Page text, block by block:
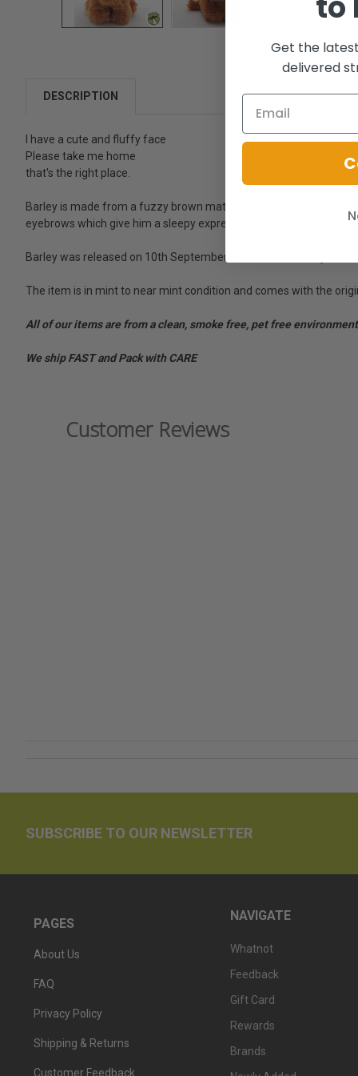
DESCRIPTION
I have a cute and fluffy face
Please take me home
that's the right place.
Barley is made from a fuzzy brown material with a slightly longer
eyebrows which give him a sleepy expression.
Barley was released on 10th September 2015. - His birthday is
The item is in mint to near mint condition and comes with the
All of our items are from a clean, smoke free, pet free
We ship FAST and Pack with CARE
Customer Reviews
SUBSCRIBE TO OUR NEWSLETTER
PAGES
About Us
FAQ
Privacy Policy
Shipping & Returns
Customer Feedback
NAVIGATE
Whatnot
Feedback
Gift Card
Rewards
Brands
Get the
delivered